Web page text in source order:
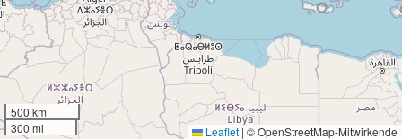
500 km
300 mi
Leaflet | © OpenStreetMap-Mitwirkende